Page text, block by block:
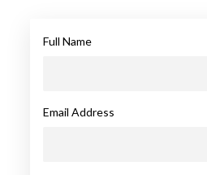
Full Name
Email Address